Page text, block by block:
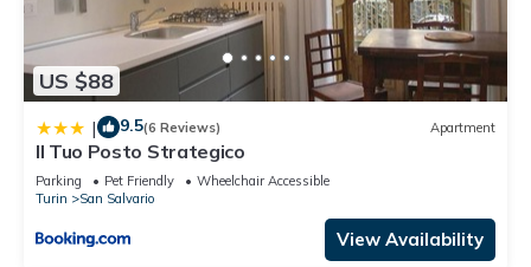
US $88
| 9.5(6 Reviews) Apartment
Il Tuo Posto Strategico
Parking Pet Friendly
Wheelchair Accessible
Turin
San Salvario
View Availability